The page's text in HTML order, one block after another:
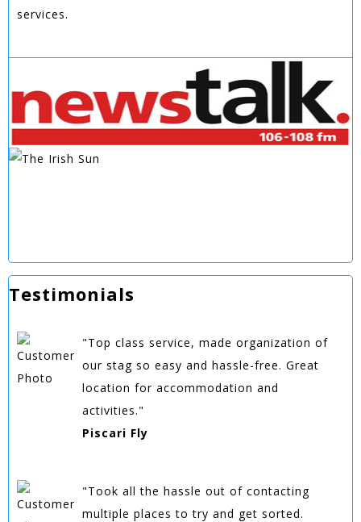
services.
Testimonials
"Top class service, made organization of
our stag so easy and hassle-free. Great
location for accommodation and
activities."
Piscari Fly
"Took all the hassle out of contacting
multiple places to try and get sorted.